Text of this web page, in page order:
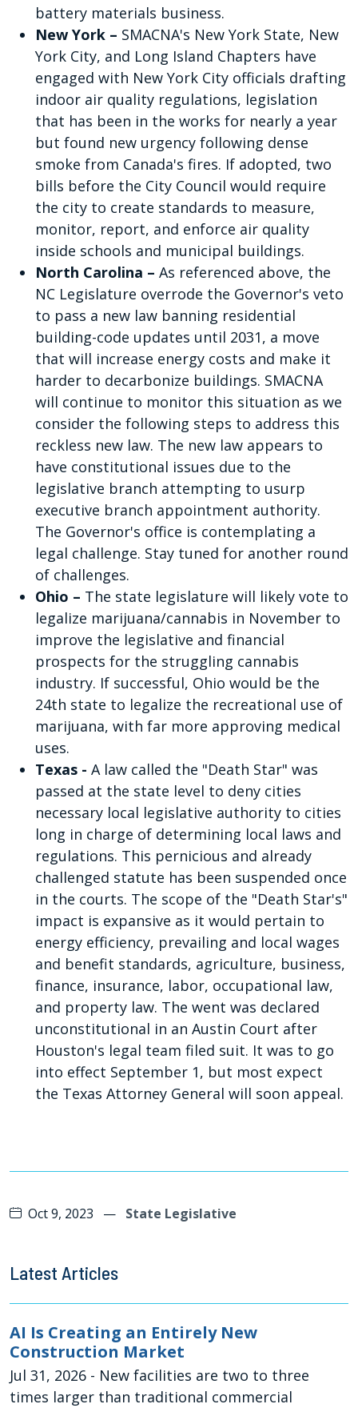
battery materials business.
New York – SMACNA's New York State, New
York City, and Long Island Chapters have
engaged with New York City officials drafting
indoor air quality regulations, legislation
that has been in the works for nearly a year
but found new urgency following dense
smoke from Canada's fires. If adopted, two
bills before the City Council would require
the city to create standards to measure,
monitor, report, and enforce air quality
inside schools and municipal buildings.
North Carolina – As referenced above, the
NC Legislature overrode the Governor's veto
to pass a new law banning residential
building-code updates until 2031, a move
that will increase energy costs and make it
harder to decarbonize buildings. SMACNA
will continue to monitor this situation as we
consider the following steps to address this
reckless new law. The new law appears to
have constitutional issues due to the
legislative branch attempting to usurp
executive branch appointment authority.
The Governor's office is contemplating a
legal challenge. Stay tuned for another round
of challenges.
Ohio – The state legislature will likely vote to
legalize marijuana/cannabis in November to
improve the legislative and financial
prospects for the struggling cannabis
industry. If successful, Ohio would be the
24th state to legalize the recreational use of
marijuana, with far more approving medical
uses.
Texas - A law called the "Death Star" was
passed at the state level to deny cities
necessary local legislative authority to cities
long in charge of determining local laws and
regulations. This pernicious and already
challenged statute has been suspended once
in the courts. The scope of the "Death Star's"
impact is expansive as it would pertain to
energy efficiency, prevailing and local wages
and benefit standards, agriculture, business,
finance, insurance, labor, occupational law,
and property law. The went was declared
unconstitutional in an Austin Court after
Houston's legal team filed suit. It was to go
into effect September 1, but most expect
the Texas Attorney General will soon appeal.
Oct 9, 2023 — State Legislative
Latest Articles
AI Is Creating an Entirely New
Construction Market
Jul 31, 2026 - New facilities are two to three
times larger than traditional commercial